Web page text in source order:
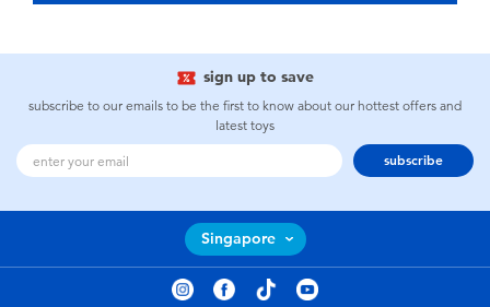
sign up to save
subscribe to our emails to be the first to know about our hottest offers and
latest toys
subscribe
Singapore